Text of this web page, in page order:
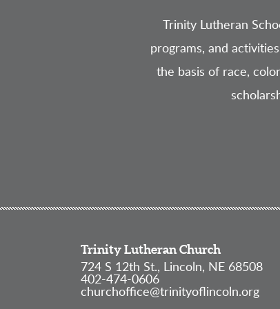
Trinity Lutheran
programs, and
the basis of race,
Trinity Lutheran Church
724 S 12th St., Lincoln, NE 68508
402-474-0606
churchoffice@trinityoflincoln.org